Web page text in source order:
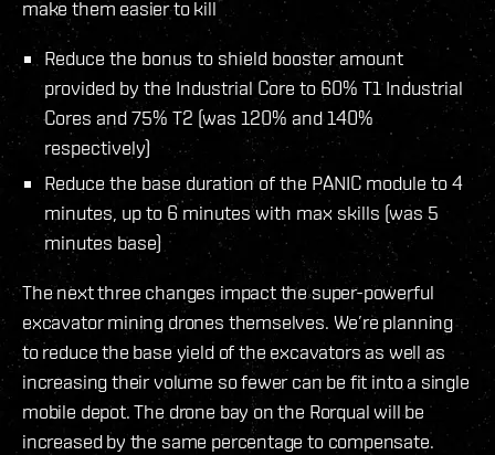
make them easier to kill
Reduce the bonus to shield booster amount
provided by the Industrial Core to 60% T1 Industrial
Cores and 75% T2 (was 120% and 140%
respectively)
Reduce the base duration of the PANIC module to 4
minutes, up to 6 minutes with max skills (was 5
minutes base)
The next three changes impact the super-powerful
excavator mining drones themselves. We’re planning
to reduce the base yield of the excavators as well as
increasing their volume so fewer can be fit into a single
mobile depot. The drone bay on the Rorqual will be
increased by the same percentage to compensate.